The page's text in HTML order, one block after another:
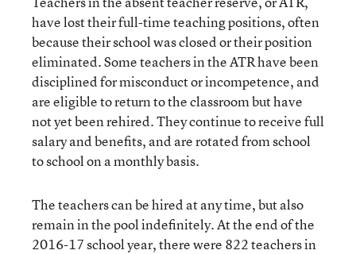
have lost their full-time teaching positions, often
because their school was closed or their position
eliminated. Some teachers in the ATR have been
disciplined for misconduct or incompetence, and
are eligible to return to the classroom but have
not yet been rehired. They continue to receive full
salary and benefits, and are rotated from school
to school on a monthly basis.
The teachers can be hired at any time, but also
remain in the pool indefinitely. At the end of the
2016-17 school year, there were 822 teachers in